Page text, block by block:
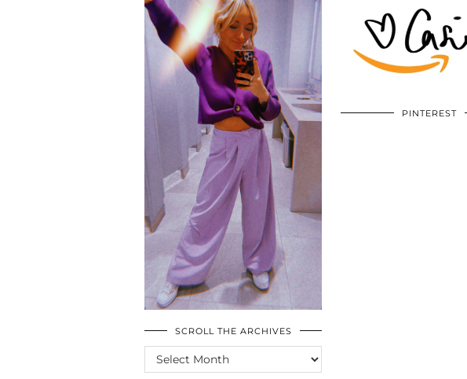
SCROLL THE ARCHIVES
SCROLL
THE
PINTEREST